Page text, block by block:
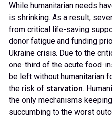
While humanitarian needs
is shrinking. As a result,
from critical life-saving
donor fatigue and funding
Ukraine crisis. Due to the
one-third of the acute food-
be left without humanitarian
the risk of starvation.
the only mechanisms
succumbing to the worst